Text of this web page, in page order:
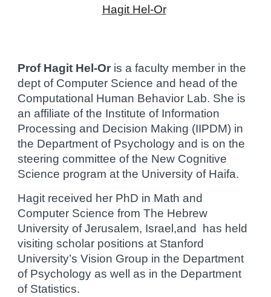
Hagit Hel-Or
Prof Hagit Hel-Or is a faculty member in the
dept of Computer Science and head of the
Computational Human Behavior Lab. She is
an affiliate of the Institute of Information
Processing and Decision Making (IIPDM) in
the Department of Psychology and is on the
steering committee of the New Cognitive
Science program at the University of Haifa.
Hagit received her PhD in Math and
Computer Science from The Hebrew
University of Jerusalem, Israel,and  has held
visiting scholar positions at Stanford
University’s Vision Group in the Department
of Psychology as well as in the Department
of Statistics.